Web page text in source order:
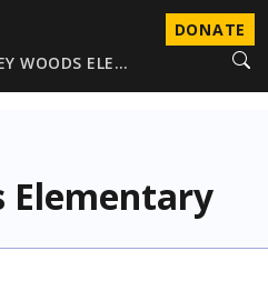
DONATE
WOODS ELE…
Elementary